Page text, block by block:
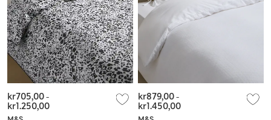
kr705,00-
kr1.250,00
kr879,00-
kr1.450,00